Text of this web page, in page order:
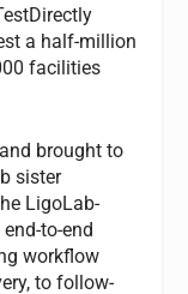
a half-million
facilities
brought to
sister
LigoLab-
to-end
workflow
to follow-